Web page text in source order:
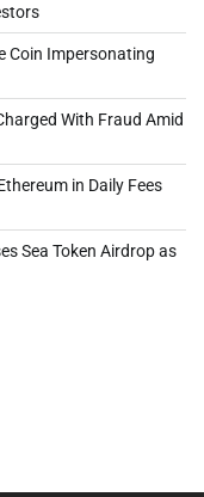
Coin Impersonating
With Fraud Amid
in Daily Fees
Sea Token Airdrop as